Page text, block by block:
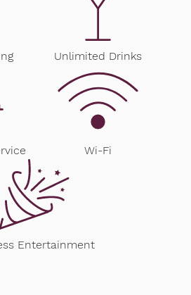
Unlimited Drinks
Wi-Fi
Entertainment